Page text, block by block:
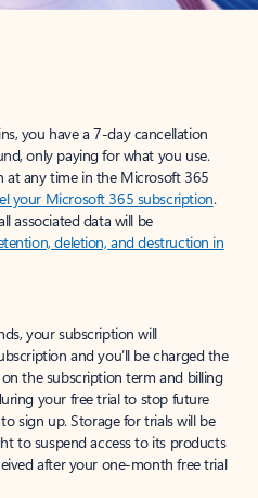
you have a 7-day cancellation
only paying for what you use.
at any time in the Microsoft 365
your Microsoft 365 subscription.
associated data will be
deletion, and destruction in
your subscription will
and you’ll be charged the
the subscription term and billing
your free trial to stop future
sign up. Storage for trials will be
to suspend access to its products
after your one-month free trial